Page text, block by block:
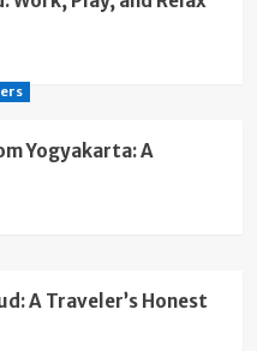
Yogyakarta: A
A Traveler’s Honest